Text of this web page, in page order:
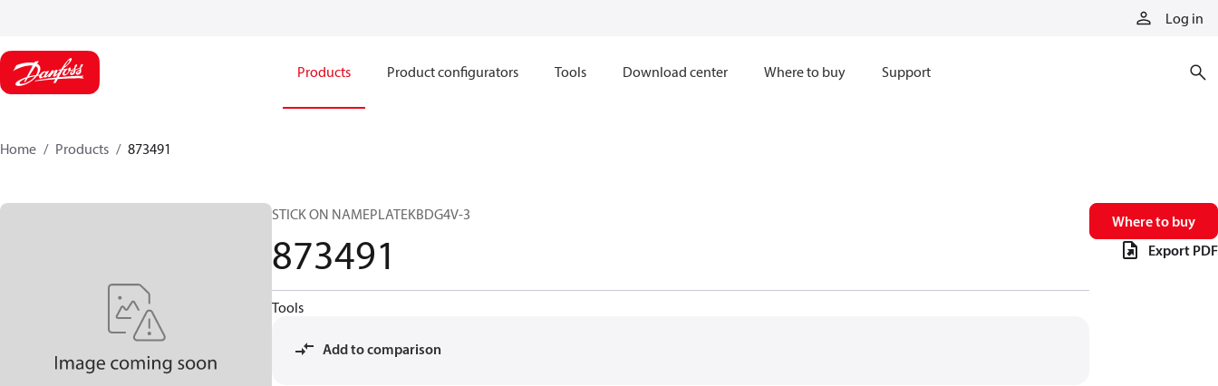
Log in
Products Product configurators Tools Download center Where to buy Support
Home Products 873491
STICK ON NAMEPLATEKBDG4V-3
873491
Tools
Add to comparison
Where to buy
Export PDF